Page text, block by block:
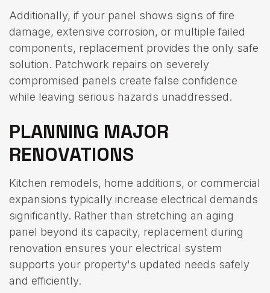
Additionally, if your panel shows signs of fire
damage, extensive corrosion, or multiple failed
components, replacement provides the only safe
solution. Patchwork repairs on severely
compromised panels create false confidence
while leaving serious hazards unaddressed.
PLANNING MAJOR
RENOVATIONS
Kitchen remodels, home additions, or commercial
expansions typically increase electrical demands
significantly. Rather than stretching an aging
panel beyond its capacity, replacement during
renovation ensures your electrical system
supports your property's updated needs safely
and efficiently.